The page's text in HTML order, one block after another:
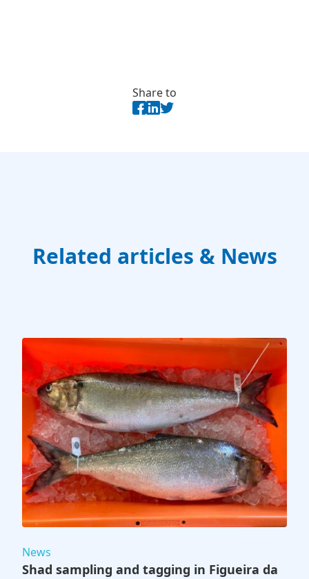
Share to
Related articles & News
News
Shad sampling and tagging in Figueira da